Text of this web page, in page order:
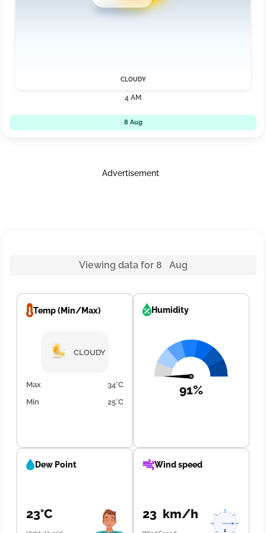
CLOUDY
4 AM
8 Aug
Advertisement
Viewing data for 8 Aug
Temp (Min/Max)
CLOUDY
Max
34°C
Min
25°C
Humidity
91%
Dew Point
23°C
Wind speed
23 km/h